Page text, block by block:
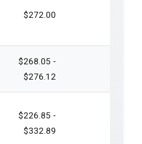
$272.00
$268.05 -
$276.12
$226.85 -
$332.89